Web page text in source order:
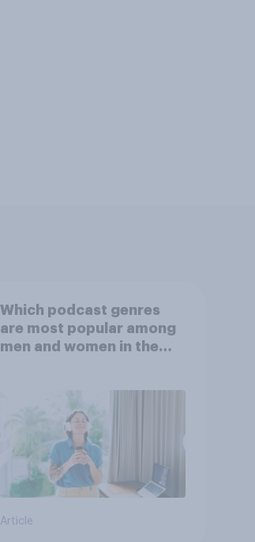
Which podcast genres
are most popular among
men and women in the
Article